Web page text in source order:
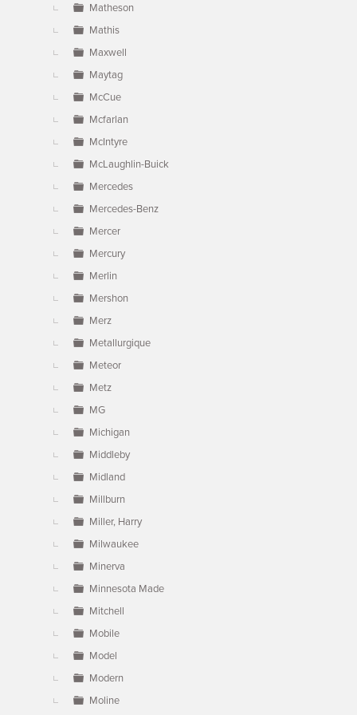
Matheson
Mathis
Maxwell
Maytag
McCue
Mcfarlan
McIntyre
McLaughlin-Buick
Mercedes
Mercedes-Benz
Mercer
Mercury
Merlin
Mershon
Merz
Metallurgique
Meteor
Metz
MG
Michigan
Middleby
Midland
Millburn
Miller, Harry
Milwaukee
Minerva
Minnesota Made
Mitchell
Mobile
Model
Modern
Moline